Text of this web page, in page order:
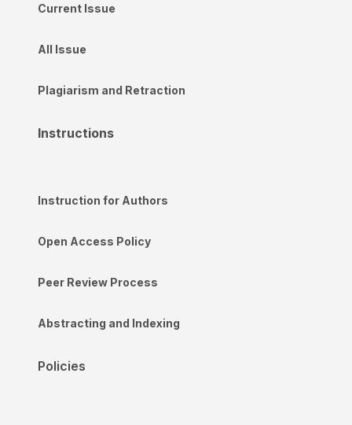
Current Issue
All Issue
Plagiarism and Retraction
Instructions
Instruction for Authors
Open Access Policy
Peer Review Process
Abstracting and Indexing
Policies